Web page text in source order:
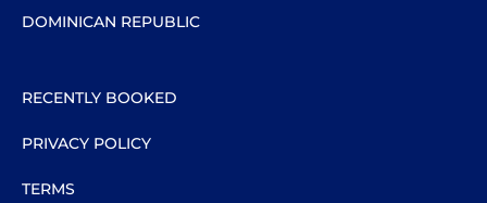
DOMINICAN REPUBLIC
RECENTLY BOOKED
PRIVACY POLICY
TERMS